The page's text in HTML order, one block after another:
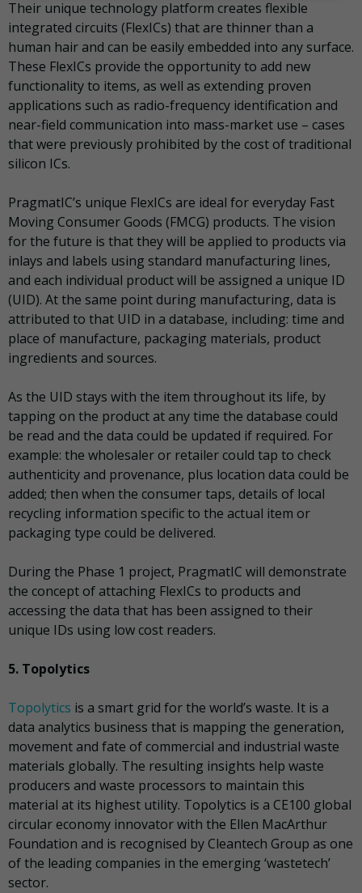
Their unique technology platform creates flexible
integrated circuits (FlexICs) that are thinner than a
human hair and can be easily embedded into any surface.
These FlexICs provide the opportunity to add new
functionality to items, as well as extending proven
applications such as radio-frequency identification and
near-field communication into mass-market use – cases
that were previously prohibited by the cost of traditional
silicon ICs.
PragmatIC’s unique FlexICs are ideal for everyday Fast
Moving Consumer Goods (FMCG) products. The vision
for the future is that they will be applied to products via
inlays and labels using standard manufacturing lines,
and each individual product will be assigned a unique ID
(UID). At the same point during manufacturing, data is
attributed to that UID in a database, including: time and
place of manufacture, packaging materials, product
ingredients and sources.
As the UID stays with the item throughout its life, by
tapping on the product at any time the database could
be read and the data could be updated if required. For
example: the wholesaler or retailer could tap to check
authenticity and provenance, plus location data could be
added; then when the consumer taps, details of local
recycling information specific to the actual item or
packaging type could be delivered.
During the Phase 1 project, PragmatIC will demonstrate
the concept of attaching FlexICs to products and
accessing the data that has been assigned to their
unique IDs using low cost readers.
5. Topolytics
Topolytics is a smart grid for the world’s waste. It is a
data analytics business that is mapping the generation,
movement and fate of commercial and industrial waste
materials globally. The resulting insights help waste
producers and waste processors to maintain this
material at its highest utility. Topolytics is a CE100 global
circular economy innovator with the Ellen MacArthur
Foundation and is recognised by Cleantech Group as one
of the leading companies in the emerging ‘wastetech’
sector.